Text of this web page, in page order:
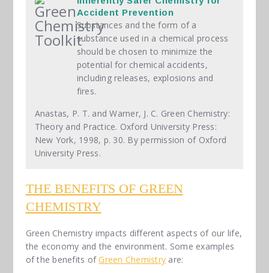
Accident Prevention
Substances and the form of a
substance used in a chemical process
should be chosen to minimize the
potential for chemical accidents,
including releases, explosions and
fires.
Anastas, P. T. and Warner, J. C. Green Chemistry:
Theory and Practice. Oxford University Press:
New York, 1998, p. 30. By permission of Oxford
University Press.
THE BENEFITS OF GREEN
CHEMISTRY
Green Chemistry impacts different aspects of our life,
the economy and the environment. Some examples
of the benefits ofGreen Chemistry are: